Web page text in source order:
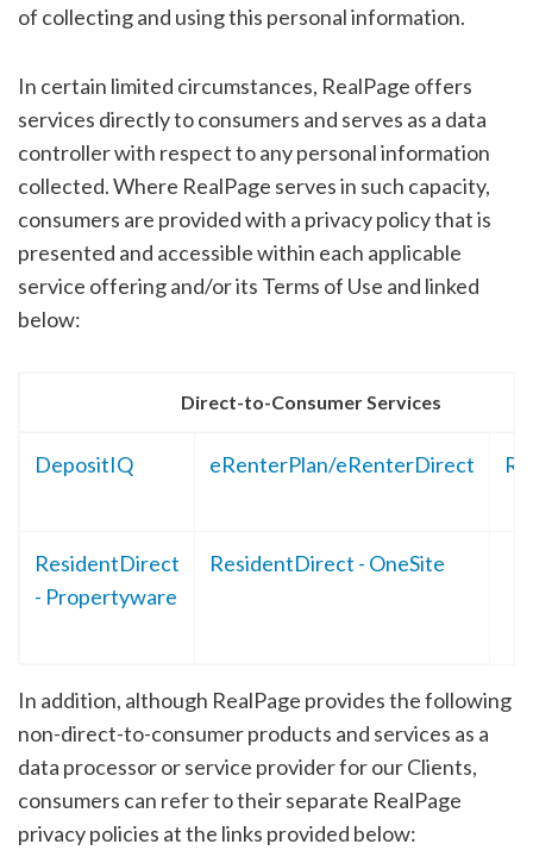
of collecting and using this personal information.
In certain limited circumstances, RealPage offers
services directly to consumers and serves as a data
controller with respect to any personal information
collected. Where RealPage serves in such capacity,
consumers are provided with a privacy policy that is
presented and accessible within each applicable
service offering and/or its Terms of Use and linked
below:
Direct-to-Consumer Services
DepositIQ eRenterPlan/eRenterDirect
ResidentDirect
- Propertyware
ResidentDirect - OneSite
In addition, although RealPage provides the following
non-direct-to-consumer products and services as a
data processor or service provider for our Clients,
consumers can refer to their separate RealPage
privacy policies at the links provided below: